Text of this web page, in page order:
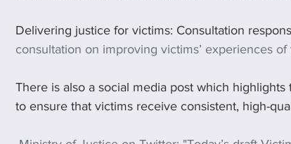
Delivering justice for victims: Consultation
consultation on improving victims’ experiences
There is also a social media post which
to ensure that victims receive consistent, high-